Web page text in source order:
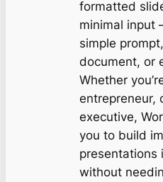
formatted
minimal input
simple
document, or
Whether
entrepreneur,
executive,
you to build
presentations
without